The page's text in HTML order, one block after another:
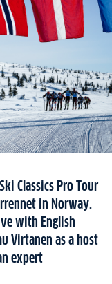
Classics Pro Tour
in Norway.
with English
Virtanen as a host
expert